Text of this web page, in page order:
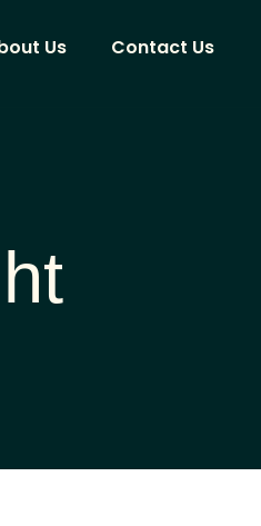
Us Contact Us